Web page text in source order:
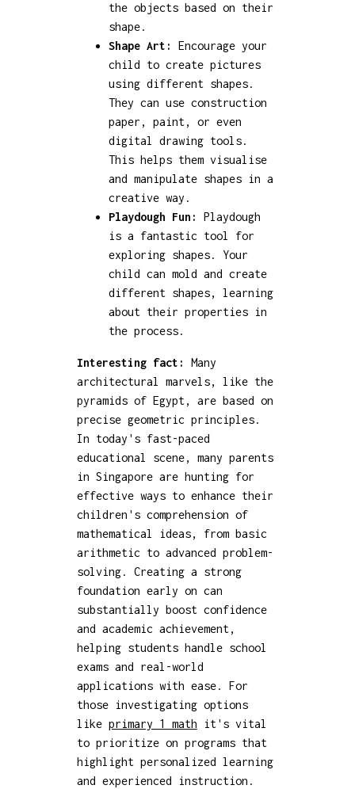
the objects based on their
shape.
Shape Art:
Encourage your
child to create pictures
using different shapes.
They can use construction
paper, paint, or even
digital drawing tools.
This helps them visualise
and manipulate shapes in a
creative way.
Playdough Fun:
Playdough
is a fantastic tool for
exploring shapes. Your
child can mold and create
different shapes, learning
about their properties in
the process.
Interesting fact:
Many
architectural marvels, like the
pyramids of Egypt, are based on
precise geometric principles.
In today's fast-paced
educational scene, many parents
in Singapore are hunting for
effective ways to enhance their
children's comprehension of
mathematical ideas, from basic
arithmetic to advanced problem-
solving. Creating a strong
foundation early on can
substantially boost confidence
and academic achievement,
helping students handle school
exams and real-world
applications with ease. For
those investigating options
like primary 1 math it's vital
to prioritize on programs that
highlight personalized learning
and experienced instruction.